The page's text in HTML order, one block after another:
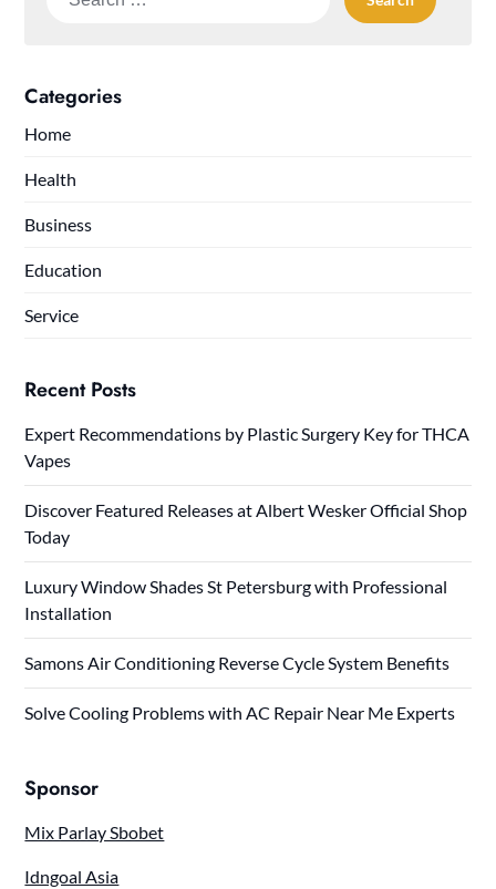
Categories
Home
Health
Business
Education
Service
Recent Posts
Expert Recommendations by Plastic Surgery Key for THCA
Vapes
Discover Featured Releases at Albert Wesker Official Shop
Today
Luxury Window Shades St Petersburg with Professional
Installation
Samons Air Conditioning Reverse Cycle System Benefits
Solve Cooling Problems with AC Repair Near Me Experts
Sponsor
Mix Parlay Sbobet
Idngoal Asia